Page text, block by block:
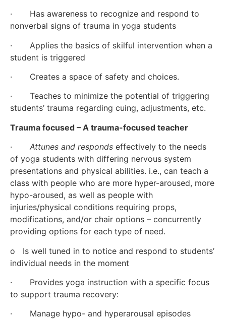
·       Has awareness to recognize and respond to
nonverbal signs of trauma in yoga students
·       Applies the basics of skilful intervention when a
student is triggered
·       Creates a space of safety and choices.
·       Teaches to minimize the potential of triggering
students’ trauma regarding cuing, adjustments, etc.
Trauma focused – A trauma-focused teacher
· Attunes and responds effectively to the needs
of yoga students with differing nervous system
presentations and physical abilities. i.e., can teach a
class with people who are more hyper-aroused, more
hypo-aroused, as well as people with
injuries/physical conditions requiring props,
modifications, and/or chair options – concurrently
providing options for each type of need.
o   Is well tuned in to notice and respond to students’
individual needs in the moment
·       Provides yoga instruction with a specific focus
to support trauma recovery:
·       Manage hypo- and hyperarousal episodes